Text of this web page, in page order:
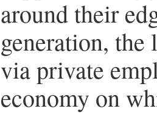
around their
generation,
via private
economy on